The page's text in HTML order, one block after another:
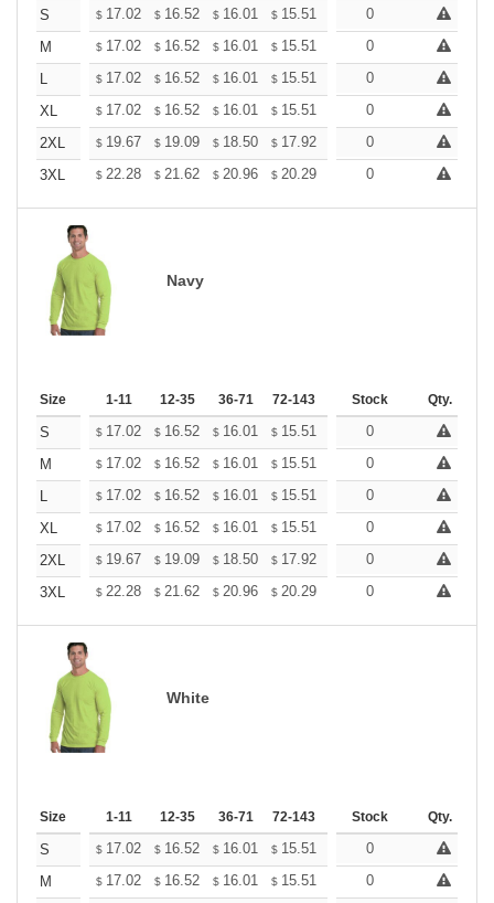
S $ 17.02 $ 16.52 $ 16.01 $ 15.51 15.01
0
M
$ 17.02 $ 16.52 $ 16.01 $ 15.51 15.01
0
L
$ 17.02 $ 16.52 $ 16.01 $ 15.51 15.01
0
XL
$ 17.02 $ 16.52 $ 16.01 $ 15.51 15.01
0
2XL
$ 19.67 $ 19.09 $ 18.50 $ 17.92 17.34
0
3XL
$ 22.28 $ 21.62 $ 20.96 $ 20.29 19.63
0
Navy
Size 1-11 12-35 36-71 72-143 144-287 288 + More
Stock Qty.
S $ 17.02 $ 16.52 $ 16.01 $ 15.51 15.01
0
M
$ 17.02 $ 16.52 $ 16.01 $ 15.51 15.01
0
L
$ 17.02 $ 16.52 $ 16.01 $ 15.51 15.01
0
XL
$ 17.02 $ 16.52 $ 16.01 $ 15.51 15.01
0
2XL
$ 19.67 $ 19.09 $ 18.50 $ 17.92 17.34
0
3XL
$ 22.28 $ 21.62 $ 20.96 $ 20.29 19.63
0
White
Size 1-11 12-35 36-71 72-143 144-287 288 + More
Stock Qty.
S $ 17.02 $ 16.52 $ 16.01 $ 15.51 15.01
0
M
$ 17.02 $ 16.52 $ 16.01 $ 15.51 15.01
0